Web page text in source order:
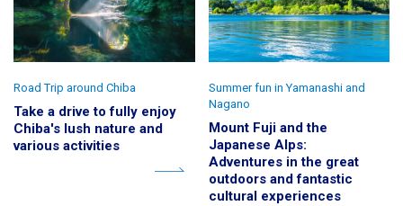
Take a drive to fully enjoy
Chiba's lush nature and
various activities
Road Trip around Chiba
Mount Fuji and the
Japanese Alps:
Adventures in the great
outdoors and fantastic
cultural experiences
Summer fun in Yamanashi and
Nagano